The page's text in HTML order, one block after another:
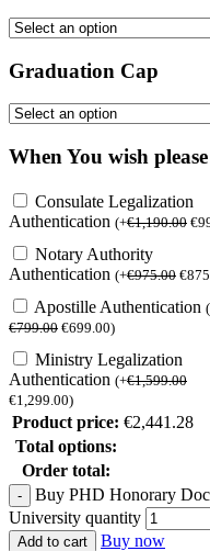
Graduation Cap
When You wish
Consulate Legalization
Authentication (+€1,190.00 €
Notary Authority
Authentication (+€975.00 €
Apostille Authentication (
€799.00 €699.00)
Ministry Legalization
Authentication (+€1,599.00
€1,299.00)
Product price: €2,441.28
Total options:
Order total:
Buy PHD Honorary
University quantity
Add to cart
Buy now